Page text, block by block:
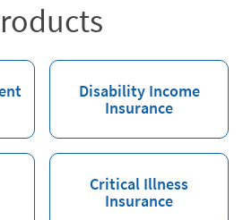
Disability Income
Insurance
Critical Illness
Insurance